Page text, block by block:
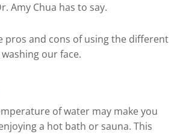
Amy Chua has to say.
pros and cons of using the different
our face.
of water may make you
a hot bath or sauna. This